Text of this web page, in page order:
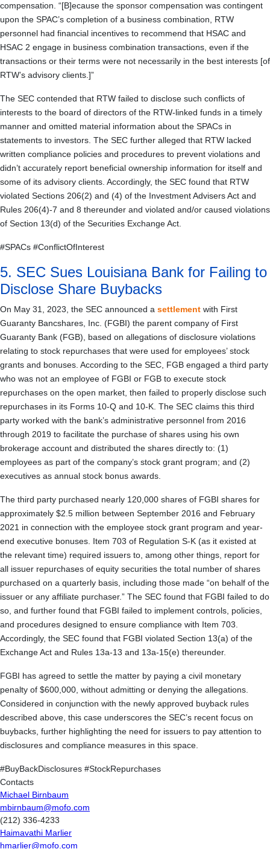
compensation. “[B]ecause the sponsor compensation was contingent
upon the SPAC’s completion of a business combination, RTW
personnel had financial incentives to recommend that HSAC and
HSAC 2 engage in business combination transactions, even if the
transactions or their terms were not necessarily in the best interests [of
RTW’s advisory clients.]”
The SEC contended that RTW failed to disclose such conflicts of
interests to the board of directors of the RTW-linked funds in a timely
manner and omitted material information about the SPACs in
statements to investors. The SEC further alleged that RTW lacked
written compliance policies and procedures to prevent violations and
didn’t accurately report beneficial ownership information for itself and
some of its advisory clients. Accordingly, the SEC found that RTW
violated Sections 206(2) and (4) of the Investment Advisers Act and
Rules 206(4)-7 and 8 thereunder and violated and/or caused violations
of Section 13(d) of the Securities Exchange Act.
#SPACs #ConflictOfInterest
5. SEC Sues Louisiana Bank for Failing to
Disclose Share Buybacks
On May 31, 2023, the SEC announced a settlement with First
Guaranty Bancshares, Inc. (FGBI) the parent company of First
Guaranty Bank (FGB), based on allegations of disclosure violations
relating to stock repurchases that were used for employees’ stock
grants and bonuses. According to the SEC, FGB engaged a third party
who was not an employee of FGBI or FGB to execute stock
repurchases on the open market, then failed to properly disclose such
repurchases in its Forms 10-Q and 10-K. The SEC claims this third
party worked with the bank’s administrative personnel from 2016
through 2019 to facilitate the purchase of shares using his own
brokerage account and distributed the shares directly to: (1)
employees as part of the company’s stock grant program; and (2)
executives as annual stock bonus awards.
The third party purchased nearly 120,000 shares of FGBI shares for
approximately $2.5 million between September 2016 and February
2021 in connection with the employee stock grant program and year-
end executive bonuses. Item 703 of Regulation S-K (as it existed at
the relevant time) required issuers to, among other things, report for
all issuer repurchases of equity securities the total number of shares
purchased on a quarterly basis, including those made “on behalf of the
issuer or any affiliate purchaser.” The SEC found that FGBI failed to do
so, and further found that FGBI failed to implement controls, policies,
and procedures designed to ensure compliance with Item 703.
Accordingly, the SEC found that FGBI violated Section 13(a) of the
Exchange Act and Rules 13a-13 and 13a-15(e) thereunder.
FGBI has agreed to settle the matter by paying a civil monetary
penalty of $600,000, without admitting or denying the allegations.
Considered in conjunction with the newly approved buyback rules
described above, this case underscores the SEC’s recent focus on
buybacks, further highlighting the need for issuers to pay attention to
disclosures and compliance measures in this space.
#BuyBackDisclosures #StockRepurchases
Contacts
Michael Birnbaum
mbirnbaum@mofo.com
(212) 336-4233
Haimavathi Marlier
hmarlier@mofo.com